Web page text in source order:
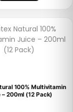
100% Multivitamin
– 200ml (12 Pack)